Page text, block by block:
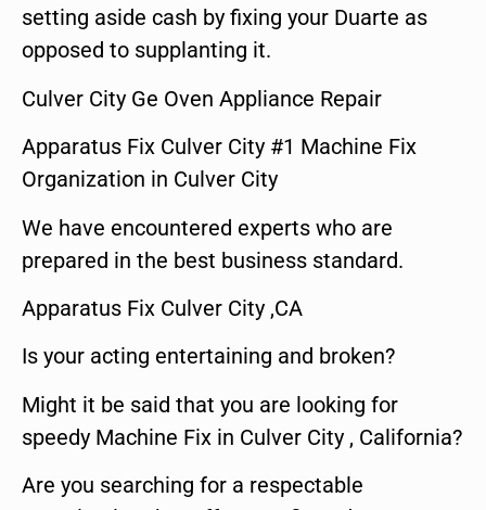
setting aside cash by fixing your Duarte as
opposed to supplanting it.
Culver City Ge Oven Appliance Repair
Apparatus Fix Culver City #1 Machine Fix
Organization in Culver City
We have encountered experts who are
prepared in the best business standard.
Apparatus Fix Culver City ,CA
Is your acting entertaining and broken?
Might it be said that you are looking for
speedy Machine Fix in Culver City , California?
Are you searching for a respectable